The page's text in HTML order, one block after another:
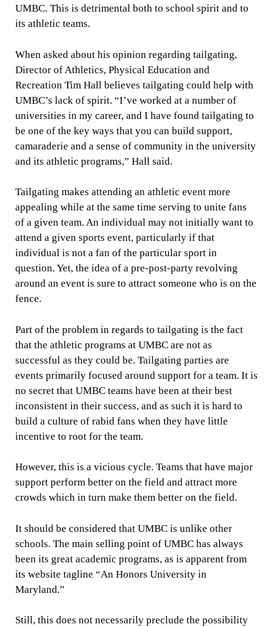
UMBC. This is detrimental both to school spirit and to
its athletic teams.
When asked about his opinion regarding tailgating,
Director of Athletics, Physical Education and
Recreation Tim Hall believes tailgating could help with
UMBC’s lack of spirit. “I’ve worked at a number of
universities in my career, and I have found tailgating to
be one of the key ways that you can build support,
camaraderie and a sense of community in the university
and its athletic programs,” Hall said.
Tailgating makes attending an athletic event more
appealing while at the same time serving to unite fans
of a given team. An individual may not initially want to
attend a given sports event, particularly if that
individual is not a fan of the particular sport in
question. Yet, the idea of a pre-post-party revolving
around an event is sure to attract someone who is on the
fence.
Part of the problem in regards to tailgating is the fact
that the athletic programs at UMBC are not as
successful as they could be. Tailgating parties are
events primarily focused around support for a team. It is
no secret that UMBC teams have been at their best
inconsistent in their success, and as such it is hard to
build a culture of rabid fans when they have little
incentive to root for the team.
However, this is a vicious cycle. Teams that have major
support perform better on the field and attract more
crowds which in turn make them better on the field.
It should be considered that UMBC is unlike other
schools. The main selling point of UMBC has always
been its great academic programs, as is apparent from
its website tagline “An Honors University in
Maryland.”
Still, this does not necessarily preclude the possibility